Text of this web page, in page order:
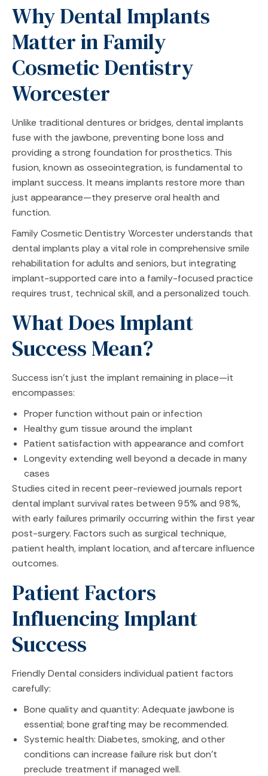
Why Dental Implants
Matter in Family
Cosmetic Dentistry
Worcester
Unlike traditional dentures or bridges, dental implants
fuse with the jawbone, preventing bone loss and
providing a strong foundation for prosthetics. This
fusion, known as osseointegration, is fundamental to
implant success. It means implants restore more than
just appearance—they preserve oral health and
function.
Family Cosmetic Dentistry Worcester understands that
dental implants play a vital role in comprehensive smile
rehabilitation for adults and seniors, but integrating
implant-supported care into a family-focused practice
requires trust, technical skill, and a personalized touch.
What Does Implant
Success Mean?
Success isn’t just the implant remaining in place—it
encompasses:
Proper function without pain or infection
Healthy gum tissue around the implant
Patient satisfaction with appearance and comfort
Longevity extending well beyond a decade in many
cases
Studies cited in recent peer-reviewed journals report
dental implant survival rates between 95% and 98%,
with early failures primarily occurring within the first year
post-surgery. Factors such as surgical technique,
patient health, implant location, and aftercare influence
outcomes.
Patient Factors
Influencing Implant
Success
Friendly Dental considers individual patient factors
carefully:
Bone quality and quantity: Adequate jawbone is
essential; bone grafting may be recommended.
Systemic health: Diabetes, smoking, and other
conditions can increase failure risk but don’t
preclude treatment if managed well.